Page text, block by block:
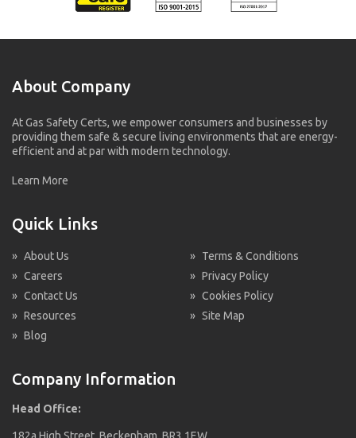
About Company
At Gas Safety Certs, we empower consumers and businesses by
providing them safe & secure living environments that are energy-
efficient and at par with modern technology.
Learn More
Quick Links
» About Us
» Careers
» Contact Us
» Resources
» Blog
» Terms & Conditions
» Privacy Policy
» Cookies Policy
» Site Map
Company Information
Head Office:
182a High Street, Beckenham, BR3 1EW